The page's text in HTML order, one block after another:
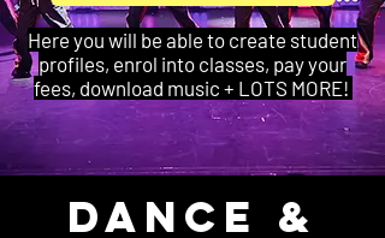
Here you will be able to create student
profiles, enrol into classes, pay your
fees, download music + LOTS MORE!
Dance &